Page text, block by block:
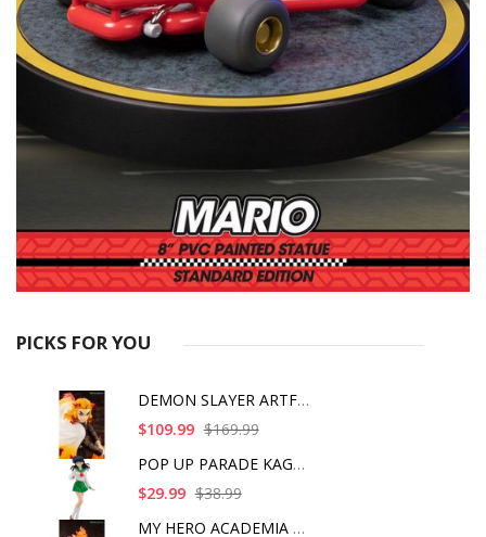
PICKS FOR YOU
DEMON SLAYER ARTFX J
$109.99 $169.99
POP UP PARADE KAGOME
$29.99 $38.99
MY HERO ACADEMIA SHO